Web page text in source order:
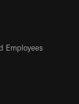
Employees